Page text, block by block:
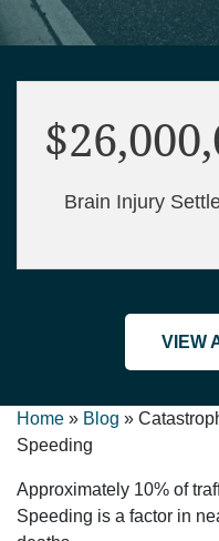
Brain Injury
VIEW
Home » Blog »
Speeding
Approximately 10% of
Speeding is a factor in